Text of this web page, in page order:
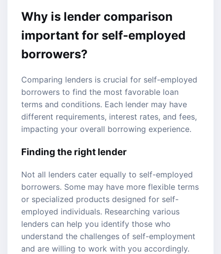
Why is lender comparison
important for self-employed
borrowers?
Comparing lenders is crucial for self-employed
borrowers to find the most favorable loan
terms and conditions. Each lender may have
different requirements, interest rates, and fees,
impacting your overall borrowing experience.
Finding the right lender
Not all lenders cater equally to self-employed
borrowers. Some may have more flexible terms
or specialized products designed for self-
employed individuals. Researching various
lenders can help you identify those who
understand the challenges of self-employment
and are willing to work with you accordingly.